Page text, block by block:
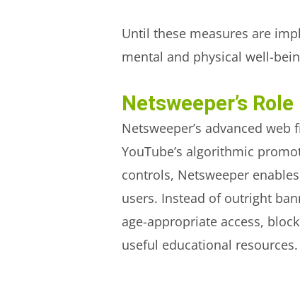
Until these measures are
mental and physical well-
Netsweeper’s
Netsweeper’s advanced
YouTube’s algorithmic
controls, Netsweeper
users. Instead of outright
age-appropriate access,
useful educational resources.